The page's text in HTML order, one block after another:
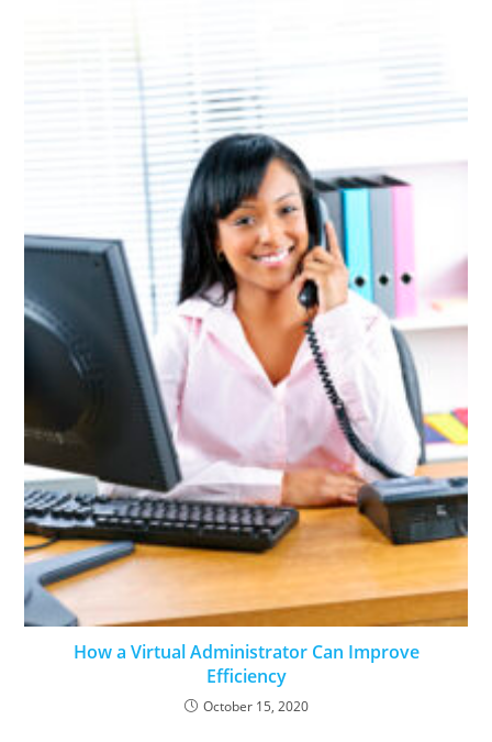
How a Virtual Administrator Can Improve
Efficiency
October 15, 2020